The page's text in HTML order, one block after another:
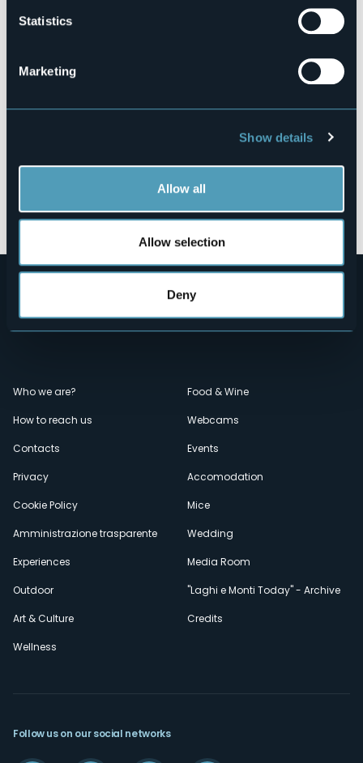
Statistics
Marketing
Show details
Allow all
Allow selection
Deny
Via Rosmini snc,
Menù
secondario
Who we are?
How to reach us
Contacts
Privacy
Cookie Policy
Amministrazione trasparente
Experiences
Outdoor
Art & Culture
Wellness
Food & Wine
Webcams
Events
Accomodation
Mice
Wedding
Media Room
"Laghi e Monti Today" - Archive
Credits
Follow us on our social networks